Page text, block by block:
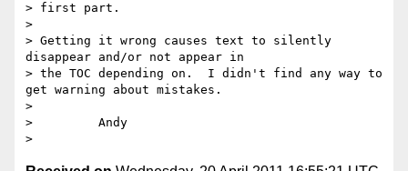
> first part.
>
> Getting it wrong causes text to silently
disappear and/or not appear in
> the TOC depending on.  I didn't find any way to
get warning about mistakes.
>
>         Andy